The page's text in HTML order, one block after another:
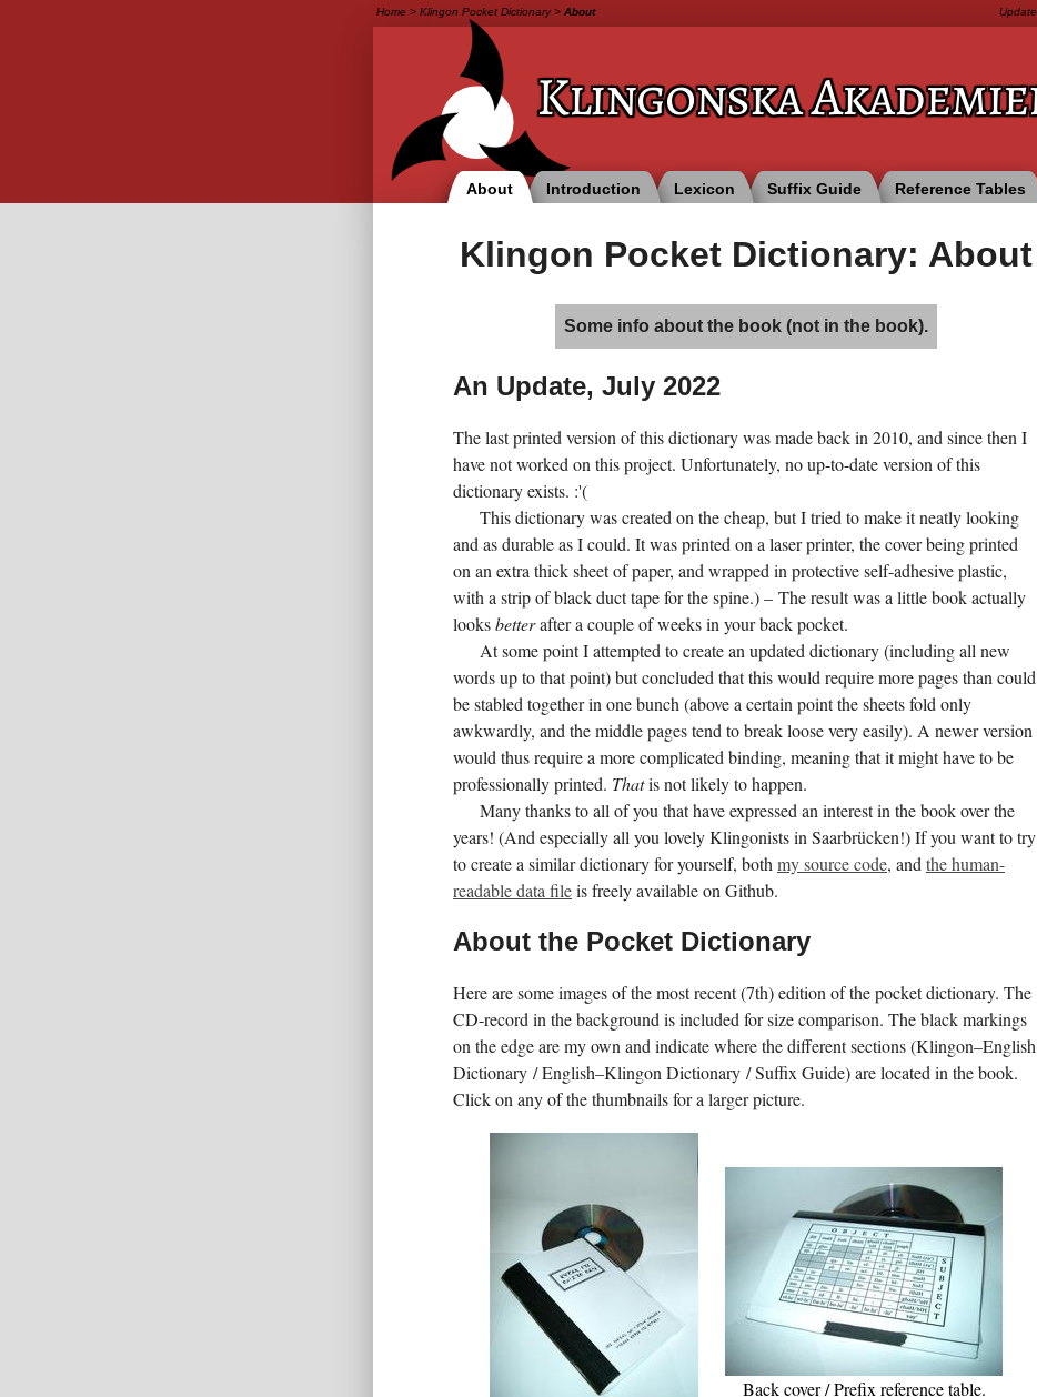
Home > Klingon Pocket Dictionary> About
Klingonska
About Introduction Lexicon Suffix Guide Reference Tables
Klingon Pocket Dictionary: About
Some info about the book (not in the book).
An Update, July 2022
The last printed version of this dictionary was made back in 2010, and since then I
have not worked on this project. Unfortunately, no up-to-date version of this
dictionary exists. :'(
This dictionary was created on the cheap, but I tried to make it neatly looking
and as durable as I could. It was printed on a laser printer, the cover being printed
on an extra thick sheet of paper, and wrapped in protective self-adhesive plastic,
with a strip of black duct tape for the spine.) – The result was a little book actually
looksbetterafter a couple of weeks in your back pocket.
At some point I attempted to create an updated dictionary (including all new
words up to that point) but concluded that this would require more pages than could
be stabled together in one bunch (above a certain point the sheets fold only
awkwardly, and the middle pages tend to break loose very easily). A newer version
would thus require a more complicated binding, meaning that it might have to be
professionally printed. Thatis not likely to happen.
Many thanks to all of you that have expressed an interest in the book over the
years! (And especially all you lovely Klingonists in Saarbrücken!) If you want to try
to create a similar dictionary for yourself, both my source code, and the human-
readable data fileis freely available on Github.
About the Pocket Dictionary
Here are some images of the most recent (7th) edition of the pocket dictionary. The
CD-record in the background is included for size comparison. The black markings
on the edge are my own and indicate where the different sections (Klingon–English
Dictionary / English–Klingon Dictionary / Suffix Guide) are located in the book.
Click on any of the thumbnails for a larger picture.
Back cover / Prefix reference table.